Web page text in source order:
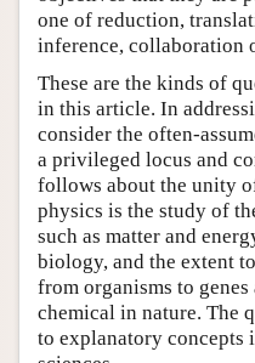
one of reduction,
inference, collaboration
These are the kinds of
in this article. In
consider the often-
a privileged locus and
follows about the unity
physics is the study of
such as matter and
biology, and the extent
from organisms to
chemical in nature. The
to explanatory concepts